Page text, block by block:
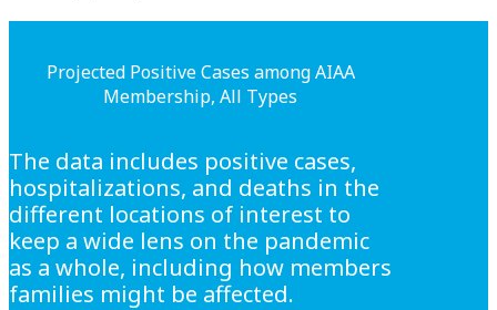
Projected Positive Cases among AIAA
Membership, All Types
The data includes positive cases,
hospitalizations, and deaths in the
different locations of interest to
keep a wide lens on the pandemic
as a whole, including how members
families might be affected.